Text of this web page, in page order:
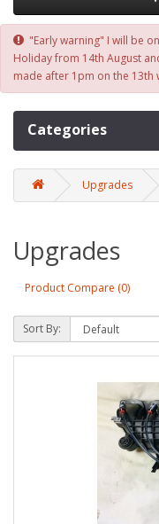
"Early warning" I will be
Holiday from 14th August
made after 1pm on the
Categories
Upgrades
Upgrades
Product Compare (0)
Sort By: